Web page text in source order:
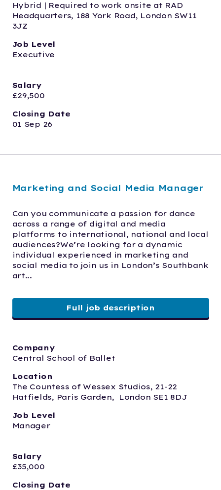
Hybrid | Required to work onsite at RAD
Headquarters, 188 York Road, London SW11
3JZ
Job Level
Executive
Salary
£29,500
Closing Date
01 Sep 26
Marketing and Social Media Manager
Can you communicate a passion for dance
across a range of digital and media
platforms to international, national and local
audiences?We’re looking for a dynamic
individual experienced in marketing and
social media to join us in London’s Southbank
art...
Full job description
Company
Central School of Ballet
Location
The Countess of Wessex Studios, 21-22
Hatfields, Paris Garden,  London SE1 8DJ
Job Level
Manager
Salary
£35,000
Closing Date